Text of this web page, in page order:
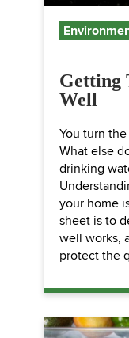
Getting
Well
You turn
What else
drinking
your home
sheet is to
well works,
protect the